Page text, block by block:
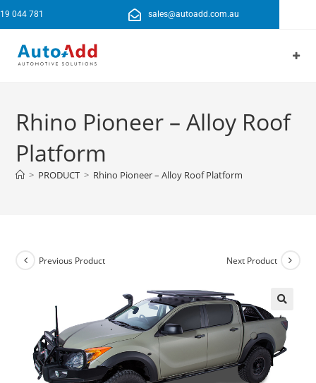
044 781 sales@autoadd.com.au
Rhino Pioneer – Alloy Roof
Platform
> PRODUCT > Rhino Pioneer – Alloy Roof Platform
Previous Product Next Product